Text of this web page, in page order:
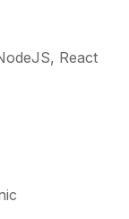
React